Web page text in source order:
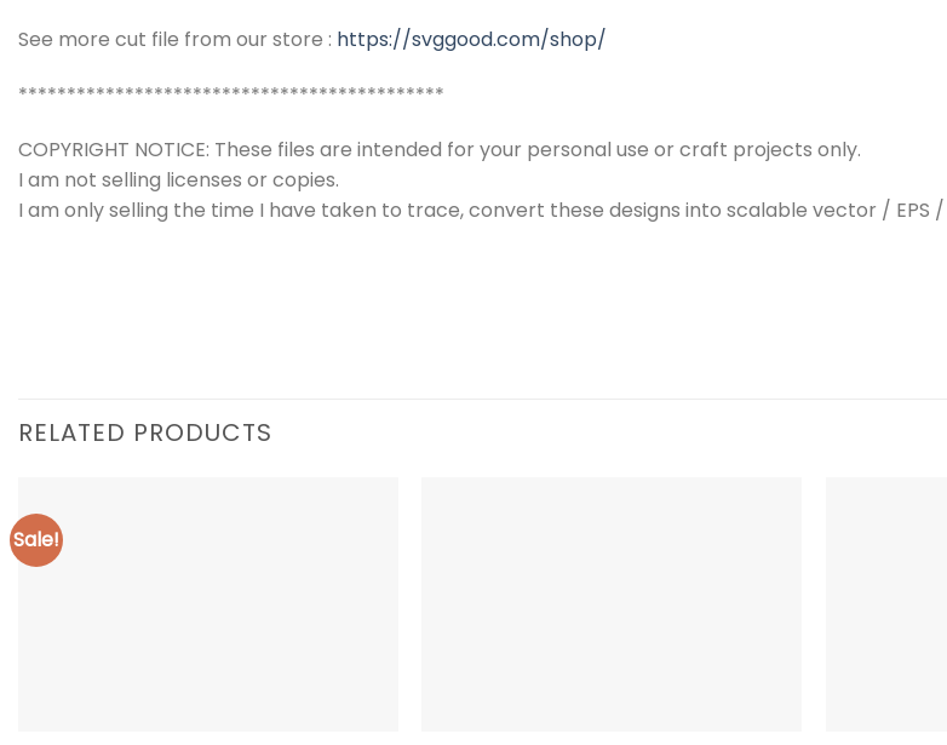
See more cut file from our store : https://svggood.com/shop/
********************************************
COPYRIGHT NOTICE: These files are intended for your personal use or craft projects only.
I am not selling licenses or copies.
I am only selling the time I have taken to trace, convert these designs into scalable vector / EPS /
RELATED PRODUCTS
Sale!